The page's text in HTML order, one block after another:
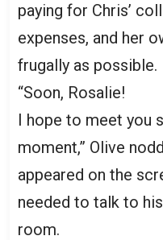
paying for Chris’
expenses, and her
frugally as possible.
“Soon, Rosalie!
I hope to meet you
moment,” Olive
appeared on the
needed to talk to
room.